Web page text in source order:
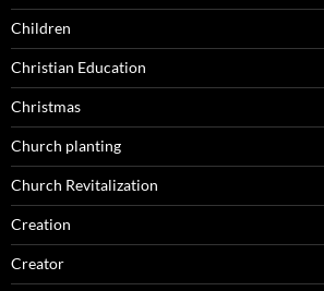
Children
Christian Education
Christmas
Church planting
Church Revitalization
Creation
Creator